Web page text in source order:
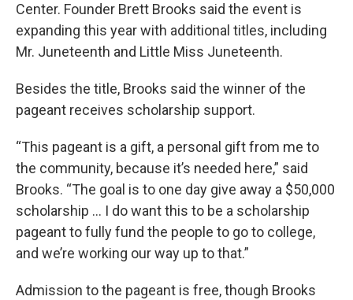
Center. Founder Brett Brooks said the event is
expanding this year with additional titles, including
Mr. Juneteenth and Little Miss Juneteenth.
Besides the title, Brooks said the winner of the
pageant receives scholarship support.
“This pageant is a gift, a personal gift from me to
the community, because it’s needed here,” said
Brooks. “The goal is to one day give away a $50,000
scholarship … I do want this to be a scholarship
pageant to fully fund the people to go to college,
and we’re working our way up to that.”
Admission to the pageant is free, though Brooks